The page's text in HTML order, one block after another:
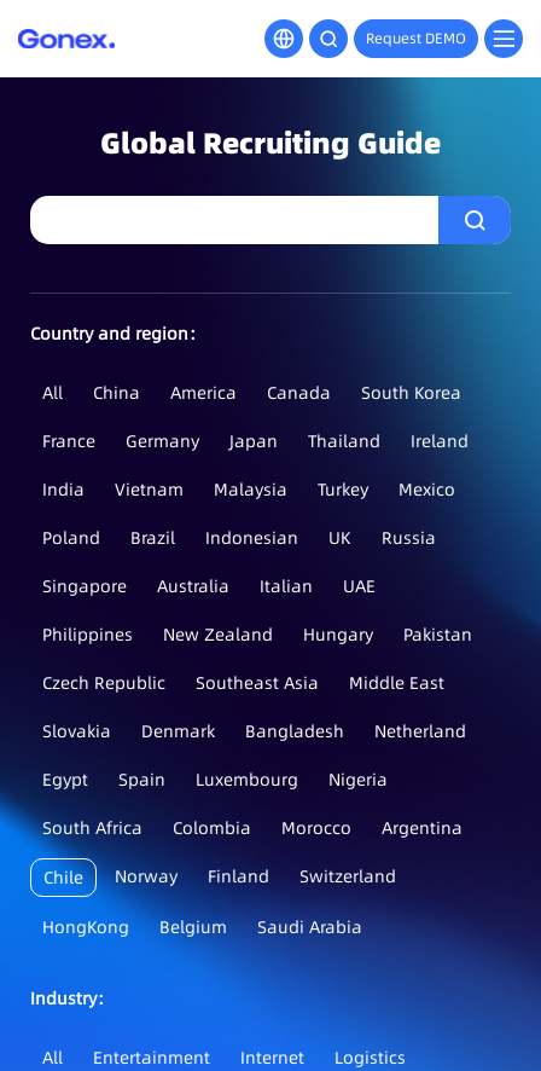
Request DEMO
Global Recruiting Guide
Country and region：
All China America Canada
South Korea
France
Germany Japan Thailand
Ireland
India
Vietnam Malaysia Turkey
Mexico
Poland
Brazil Indonesian UK
Russia
Singapore
Australia Italian
UAE
Philippines
New Zealand Hungary
Pakistan
Czech Republic
Southeast Asia
Middle East
Slovakia
Denmark Bangladesh
Netherland
Egypt
Spain Luxembourg
Nigeria
South Africa
Colombia Morocco Argentina
Chile Norway Finland Switzerland
HongKong Belgium Saudi Arabia
Industry：
All Entertainment Internet
Logistics